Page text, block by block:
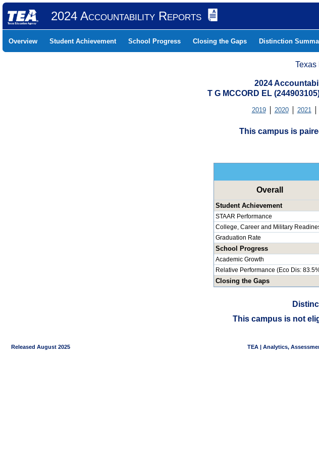
2024 Accountability Reports
Overview Student Achievement School Progress Closing the Gaps Distinction
Texas
2024
T G MCCORD EL
2019 2020 2021
This campus is
Overall
Student Achievement
STAAR Performance
College, Career and Military
Graduation Rate
School Progress
Academic Growth
Relative Performance (Eco Dis:
Closing the Gaps
This campus is not
Released August 2025 TEA | Analytics,